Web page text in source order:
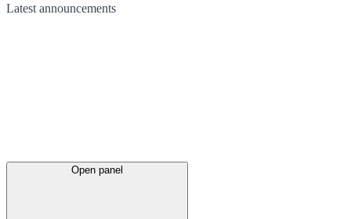
Latest announcements
Open panel